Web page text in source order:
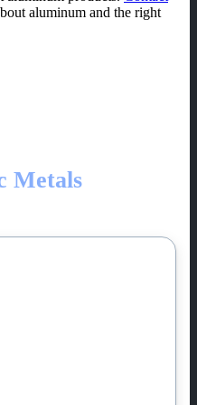
aluminum and the right
Metals